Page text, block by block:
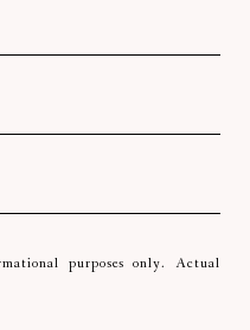
purposes only. Actual